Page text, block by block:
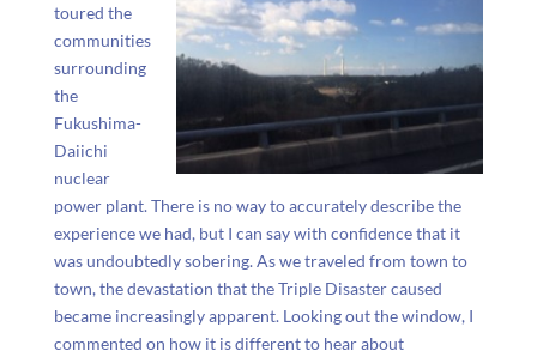
toured the
communities
surrounding
the
Fukushima-
Daiichi
nuclear
power plant. There is no way to accurately describe the
experience we had, but I can say with confidence that it
was undoubtedly sobering. As we traveled from town to
town, the devastation that the Triple Disaster caused
became increasingly apparent. Looking out the window, I
commented on how it is different to hear about